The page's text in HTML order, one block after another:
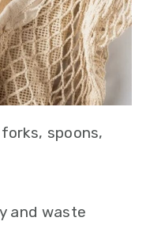
spoons,
and waste